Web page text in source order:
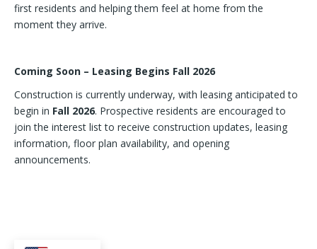
first residents and helping them feel at home from the
moment they arrive.
Coming Soon – Leasing Begins Fall 2026
Construction is currently underway, with leasing anticipated to
begin in Fall 2026. Prospective residents are encouraged to
join the interest list to receive construction updates, leasing
information, floor plan availability, and opening
announcements.